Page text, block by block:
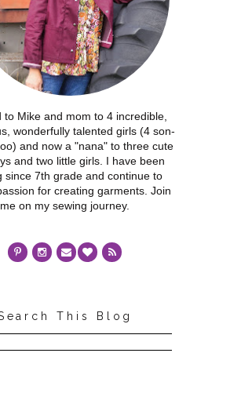
to Mike and mom to 4 incredible,
wonderfully talented girls (4 son-
and now a "nana" to three cute
and two little girls. I have been
since 7th grade and continue to
for creating garments. Join
me on my sewing journey.
This Blog